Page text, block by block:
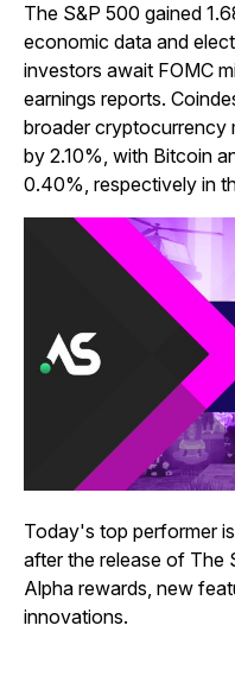
The S&P 500 gained
economic data and
investors await FOMC
earnings reports.
broader cryptocurrency
by 2.10%, with Bitcoin
0.40%, respectively in
Today's top performer
after the release of The
Alpha rewards, new
innovations.